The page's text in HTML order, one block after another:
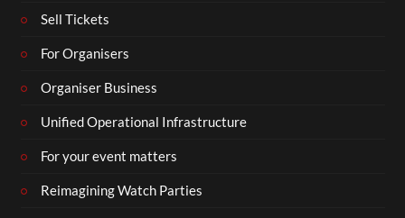
Sell Tickets
For Organisers
Organiser Business
Unified Operational Infrastructure
For your event matters
Reimagining Watch Parties